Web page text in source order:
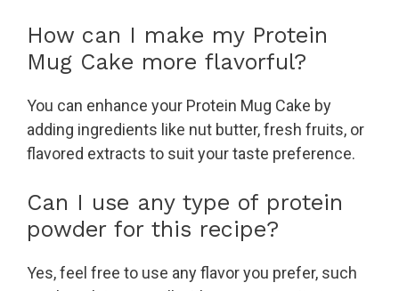
How can I make my Protein
Mug Cake more flavorful?
You can enhance your Protein Mug Cake by
adding ingredients like nut butter, fresh fruits, or
flavored extracts to suit your taste preference.
Can I use any type of protein
powder for this recipe?
Yes, feel free to use any flavor you prefer, such